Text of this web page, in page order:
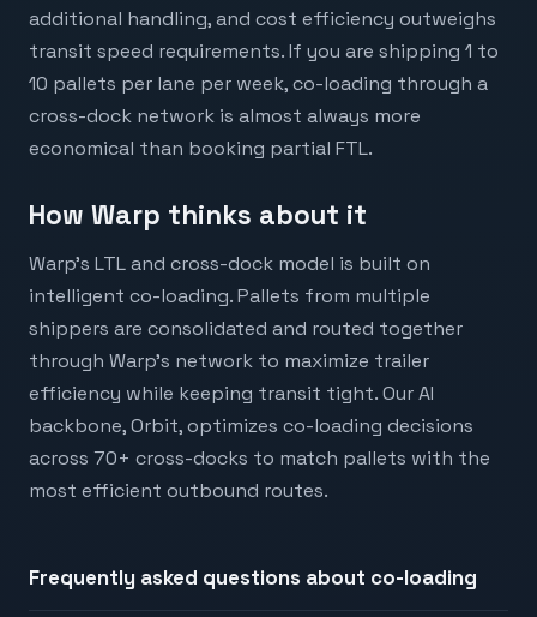
additional handling, and cost efficiency outweighs
transit speed requirements. If you are shipping 1 to
10 pallets per lane per week, co-loading through a
cross-dock network is almost always more
economical than booking partial FTL.
How Warp thinks about it
Warp's LTL and cross-dock model is built on
intelligent co-loading. Pallets from multiple
shippers are consolidated and routed together
through Warp's network to maximize trailer
efficiency while keeping transit tight. Our AI
backbone, Orbit, optimizes co-loading decisions
across 70+ cross-docks to match pallets with the
most efficient outbound routes.
Frequently asked questions about co-loading